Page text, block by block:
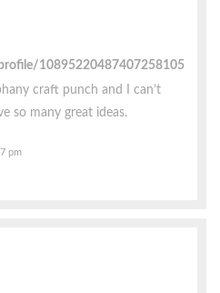
10895220487407258105
craft punch and I can’t
so many great ideas.
pm